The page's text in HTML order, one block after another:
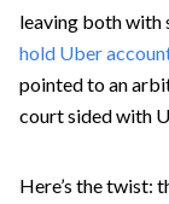
leaving both with
hold Uber
pointed to an
court sided with
Here’s the twist: